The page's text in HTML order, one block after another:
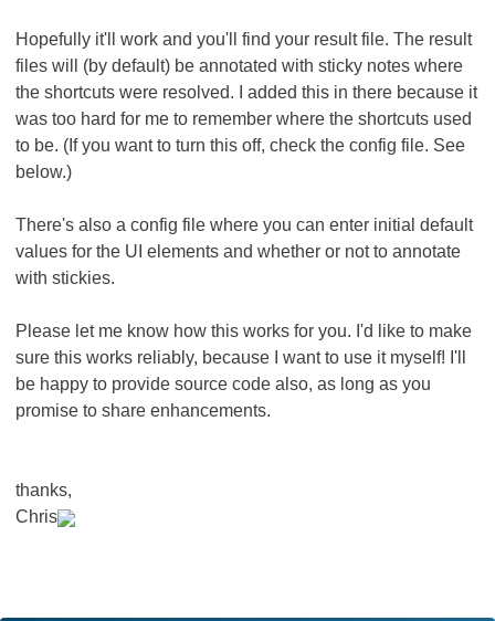
Hopefully it'll work and you'll find your result file. The result
files will (by default) be annotated with sticky notes where
the shortcuts were resolved. I added this in there because it
was too hard for me to remember where the shortcuts used
to be. (If you want to turn this off, check the config file. See
below.)
There's also a config file where you can enter initial default
values for the UI elements and whether or not to annotate
with stickies.
Please let me know how this works for you. I'd like to make
sure this works reliably, because I want to use it myself! I'll
be happy to provide source code also, as long as you
promise to share enhancements.
thanks,
Chris